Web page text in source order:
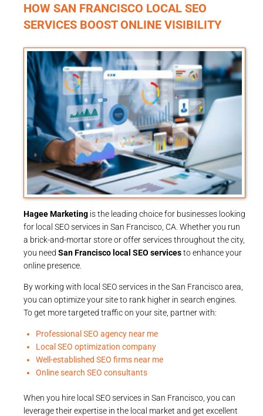
HOW SAN FRANCISCO LOCAL SEO
SERVICES BOOST ONLINE VISIBILITY
Hagee Marketing is the leading choice for businesses looking
for local SEO services in San Francisco, CA. Whether you run
a brick-and-mortar store or offer services throughout the city,
you need San Francisco local SEO servicesto enhance your
online presence.
By working with local SEO services in the San Francisco area,
you can optimize your site to rank higher in search engines.
To get more targeted traffic on your site, partner with:
Professional SEO agency near me
Local SEO optimization company
Well-established SEO firms near me
Online search SEO consultants
When you hire local SEO services in San Francisco, you can
leverage their expertise in the local market and get excellent